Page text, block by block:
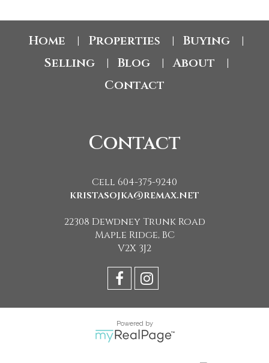
Home Properties Buying
Selling Blog About
Contact
Contact
Cell 604-375-9240
kristasojka@remax.net
22308 Dewdney Trunk Road
Maple Ridge, BC
V2X 3J2
Powered by